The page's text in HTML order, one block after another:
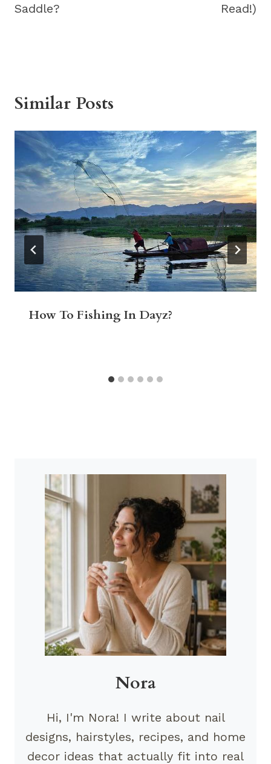
Saddle?
Read!)
Similar Posts
How To Fishing In Dayz?
Nora
Hi, I'm Nora! I write about nail
designs, hairstyles, recipes, and home
decor ideas that actually fit into real